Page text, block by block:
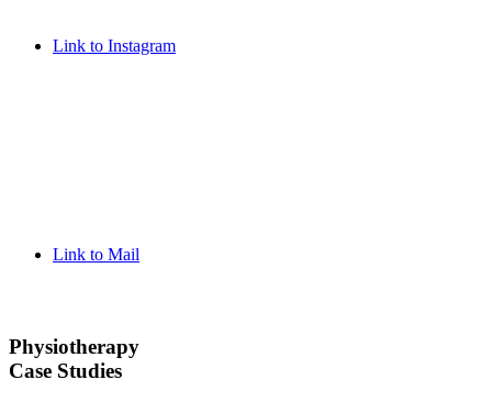
Link to Instagram
Link to Mail
Physiotherapy
Case Studies